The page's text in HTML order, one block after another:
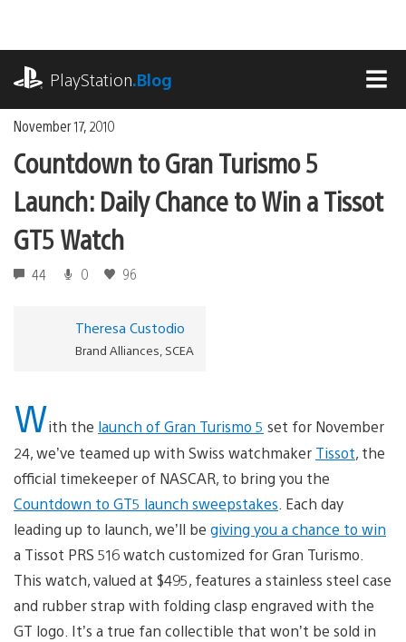
content
PlayStation.Blog
November 17, 2010
Countdown to Gran Turismo 5
Launch: Daily Chance to Win a Tissot
GT5 Watch
44 0 96
Theresa Custodio
Brand Alliances, SCEA
With the launch of Gran Turismo 5 set for November
24, we’ve teamed up with Swiss watchmaker Tissot, the
official timekeeper of NASCAR, to bring you the
Countdown to GT5 launch sweepstakes . Each day
leading up to launch, we’ll be giving you a chance to win
a Tissot PRS 516 watch customized for Gran Turismo.
This watch, valued at $495, features a stainless steel case
and rubber strap with folding clasp engraved with the
GT logo. It’s a true fan collectible that won’t be sold in